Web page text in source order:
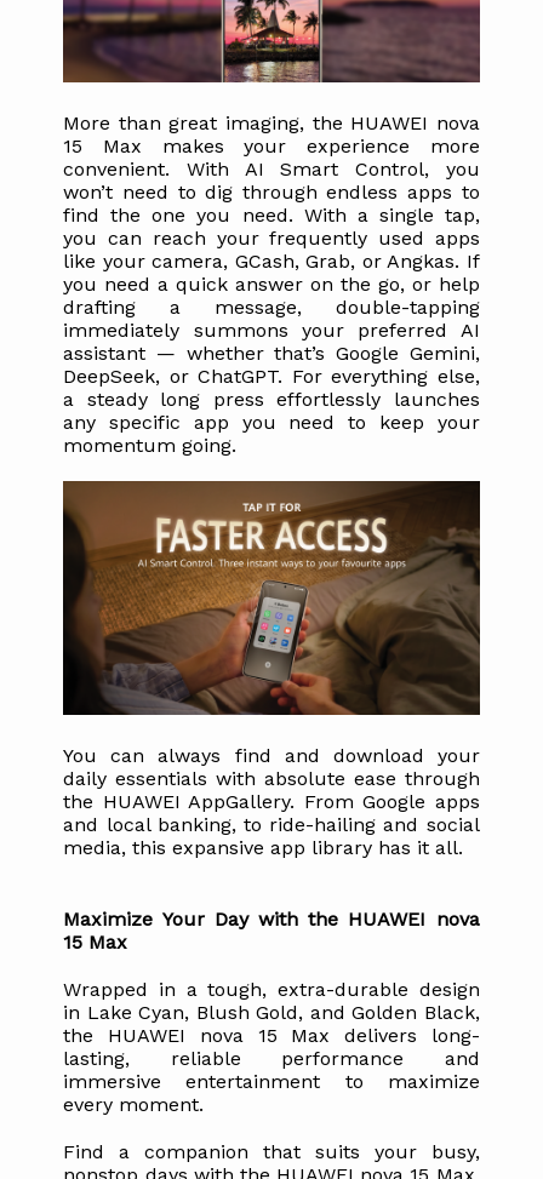
More than great imaging, the HUAWEI nova
15 Max makes your experience more
convenient. With AI Smart Control, you
won’t need to dig through endless apps to
find the one you need. With a single tap,
you can reach your frequently used apps
like your camera, GCash, Grab, or Angkas. If
you need a quick answer on the go, or help
drafting a message, double-tapping
immediately summons your preferred AI
assistant — whether that’s Google Gemini,
DeepSeek, or ChatGPT. For everything else,
a steady long press effortlessly launches
any specific app you need to keep your
momentum going.
You can always find and download your
daily essentials with absolute ease through
the HUAWEI AppGallery. From Google apps
and local banking, to ride-hailing and social
media, this expansive app library has it all.
Maximize Your Day with the HUAWEI nova
15 Max
Wrapped in a tough, extra-durable design
in Lake Cyan, Blush Gold, and Golden Black,
the HUAWEI nova 15 Max delivers long-
lasting, reliable performance and
immersive entertainment to maximize
every moment.
Find a companion that suits your busy,